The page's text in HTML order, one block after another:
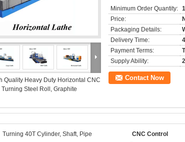
Quality Heavy Duty Horizontal CNC
Steel Roll, Graphite
Minimum Order Quantity:
Price:
Packaging Details:
Delivery Time:
Payment Terms:
Supply Ability:
Contact Now
Turning 40T Cylinder, Shaft, Pipe
CNC Control